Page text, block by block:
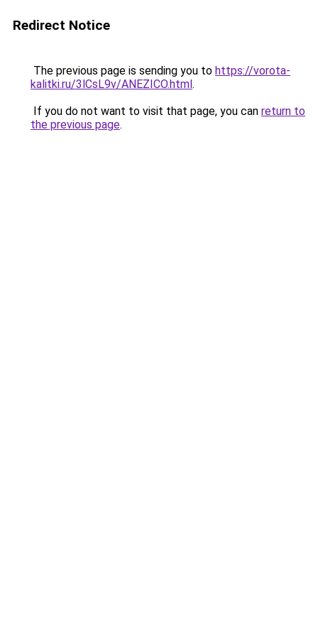
Redirect Notice
The previous page is sending you to https://vorota-
kalitki.ru/3lCsL9v/ANEZICO.html.
If you do not want to visit that page, you can return to
the previous page.